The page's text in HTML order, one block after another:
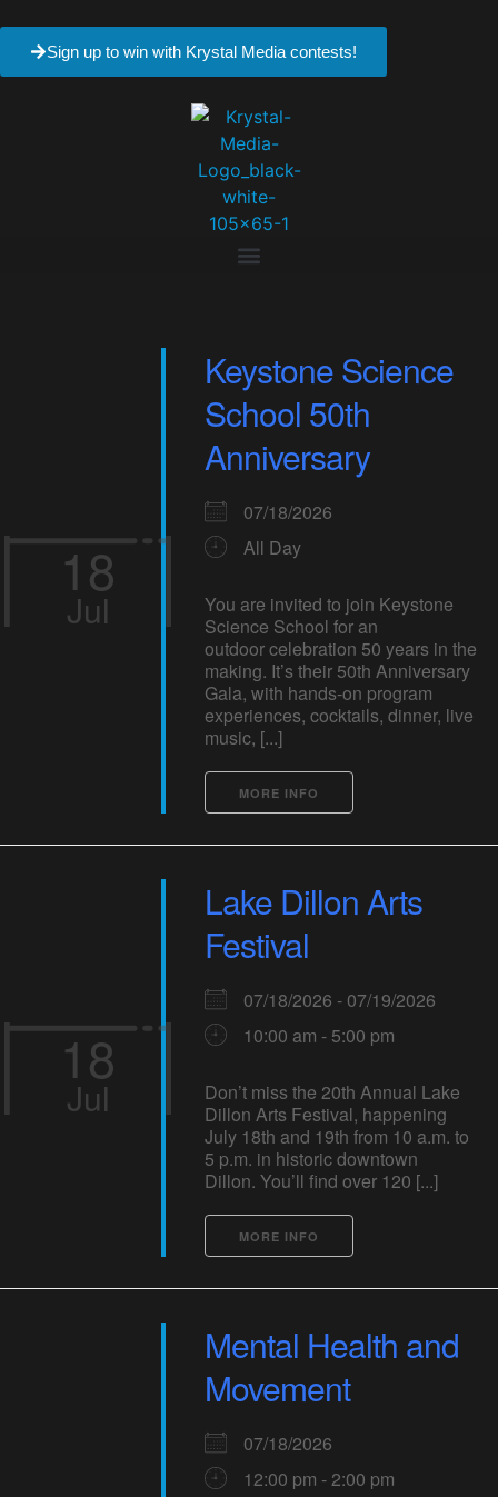
Sign up to win with Krystal Media contests!
18
Jul
Keystone Science
School 50th
Anniversary
07/18/2026
All Day
You are invited to join Keystone
Science School for an
outdoor celebration 50 years in the
making. It’s their 50th Anniversary
Gala, with hands-on program
experiences, cocktails, dinner, live
music, [...]
MORE INFO
18
Jul
Lake Dillon Arts
Festival
07/18/2026 - 07/19/2026
10:00 am - 5:00 pm
Don’t miss the 20th Annual Lake
Dillon Arts Festival, happening
July 18th and 19th from 10 a.m. to
5 p.m. in historic downtown
Dillon. You’ll find over 120 [...]
MORE INFO
Mental Health and
Movement
07/18/2026
12:00 pm - 2:00 pm